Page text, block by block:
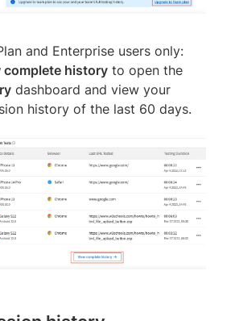
and Enterprise users only:
complete history to open the
dashboard and view your
history of the last 60 days.